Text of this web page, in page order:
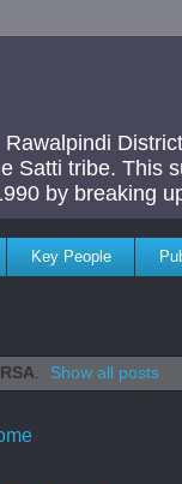
Satti tribe. This
by breaking
Key People
RSA Show all posts